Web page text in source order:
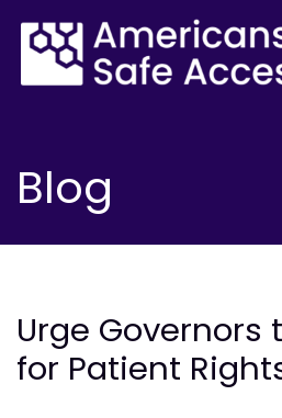
Blog
Urge Governors
for Patient